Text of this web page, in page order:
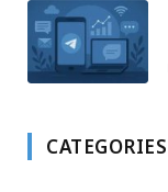
CATEGORIES